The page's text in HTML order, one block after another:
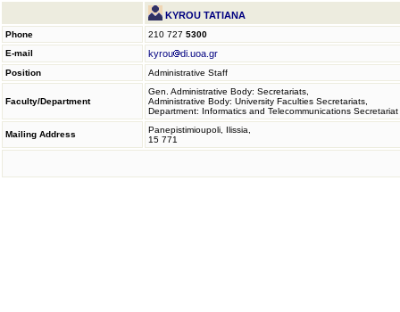
KYROU TATIANA
Phone 210 727 5300
E-mail
kyrou di.uoa.gr
Position Administrative Staff
Faculty/Department
Gen. Administrative Body: Secretariats,
Administrative Body: University Faculties Secretariats,
Department: Informatics and Telecommunications Secretariat
Mailing Address
Panepistimioupoli, Ilissia,
15 771